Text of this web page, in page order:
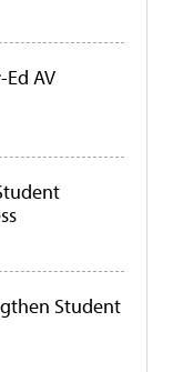
AV
Student